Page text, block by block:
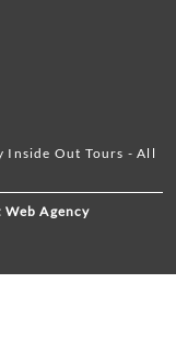
Out Tours - All
Web Agency